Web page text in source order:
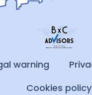
warning
Cookies policy